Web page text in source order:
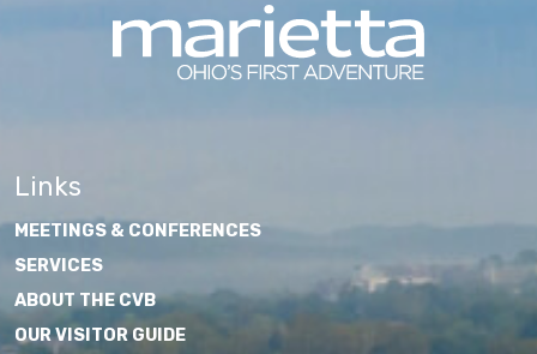
Links
MEETINGS & CONFERENCES
SERVICES
ABOUT THE CVB
OUR VISITOR GUIDE